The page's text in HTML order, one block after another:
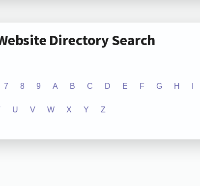
Directory Search
7 8 9 A B C D E F G H
U V W X Y Z